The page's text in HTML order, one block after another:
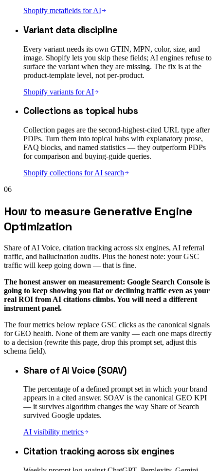
Shopify metafields for AI
Variant data discipline
Every variant needs its own GTIN, MPN, color, size, and
image. Shopify lets you skip these fields; AI engines refuse to
surface the variant when they are missing. The fix is at the
product-template level, not per-product.
Shopify variants for AI
Collections as topical hubs
Collection pages are the second-highest-cited URL type after
PDPs. Turn them into topical hubs with explanatory prose,
FAQ blocks, and named statistics — they outperform PDPs
for comparison and buying-guide queries.
Shopify collections for AI search
06
How to measure Generative Engine
Optimization
Share of AI Voice, citation tracking across six engines, AI referral
traffic, and hallucination audits. Plus the honest note: your GSC
traffic will keep going down — that is fine.
The honest answer on measurement: Google Search Console is
going to keep showing you flat or declining traffic even as your
real ROI from AI citations climbs. You will need a different
instrument panel.
The four metrics below replace GSC clicks as the canonical signals
for GEO health. None of them are vanity — each one maps directly
to a decision (rewrite this page, drop this prompt set, adjust this
schema field).
Share of AI Voice (SOAV)
The percentage of a defined prompt set in which your brand
appears in a cited answer. SOAV is the canonical GEO KPI
— it survives algorithm changes the way Share of Search
survived Google updates.
AI visibility metrics
Citation tracking across six engines